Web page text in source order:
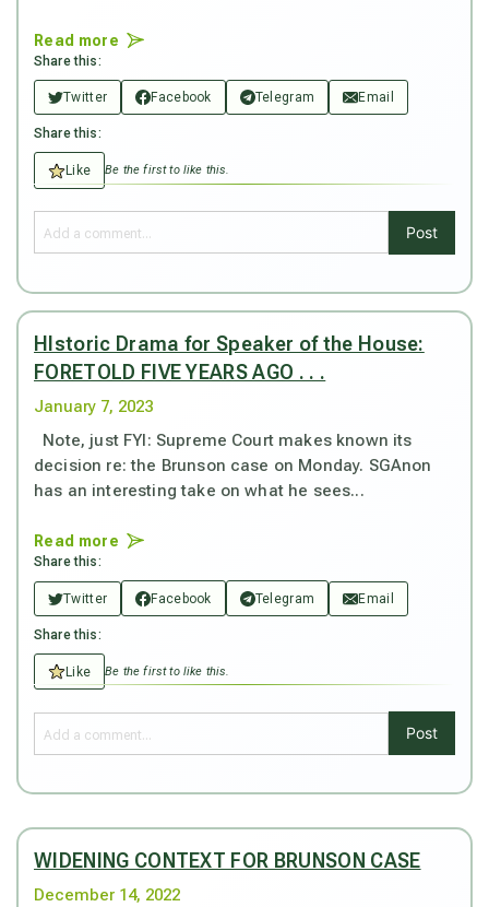
Read more
Share this:
Twitter Facebook Telegram Email
Share this:
Like Be the first to like this.
Post
HIstoric Drama for Speaker of the House:
FORETOLD FIVE YEARS AGO . . .
January 7, 2023
Note, just FYI: Supreme Court makes known its
decision re: the Brunson case on Monday. SGAnon
has an interesting take on what he sees...
Read more
Share this:
Twitter Facebook Telegram Email
Share this:
Like Be the first to like this.
Post
WIDENING CONTEXT FOR BRUNSON CASE
December 14, 2022